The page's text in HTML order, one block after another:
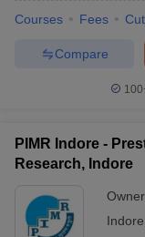
Courses Fees
Compare
PIMR Indore -
Research, Indore
Indore